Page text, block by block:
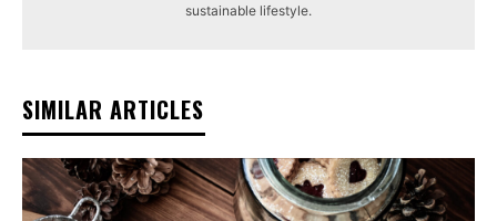
sustainable lifestyle.
SIMILAR ARTICLES